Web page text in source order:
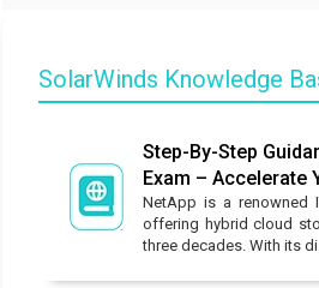
SolarWinds Knowledge
Step-By-Step
Exam – Accelerate
NetApp is a renowned
offering hybrid cloud
three decades. With its